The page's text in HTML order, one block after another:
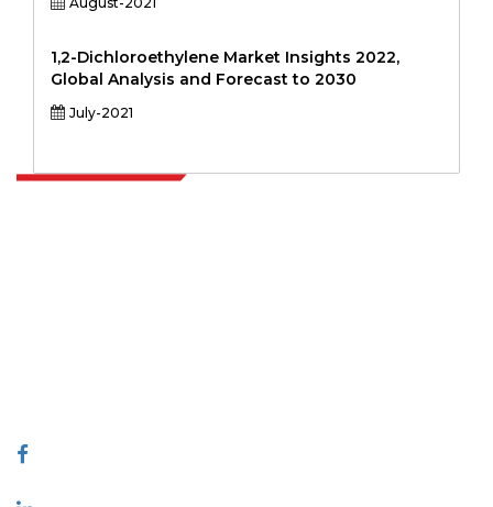
1,2-Dichloroethylene Market Insights 2022,
Global Analysis and Forecast to 2030
July-2021